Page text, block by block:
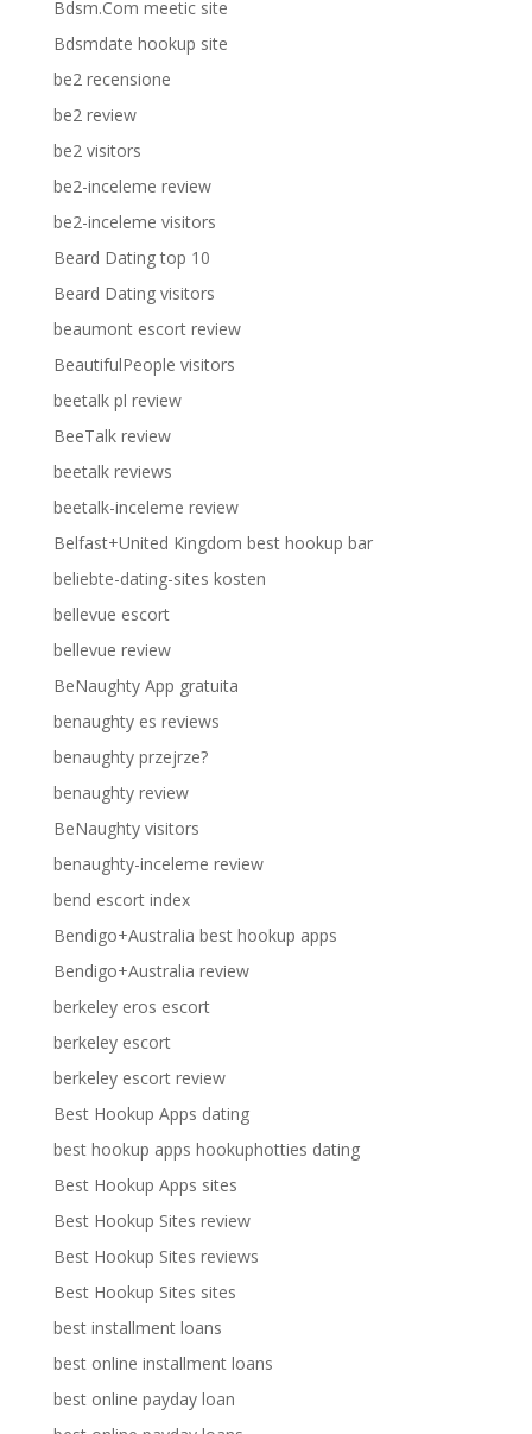
Bdsm.Com meetic site
Bdsmdate hookup site
be2 recensione
be2 review
be2 visitors
be2-inceleme review
be2-inceleme visitors
Beard Dating top 10
Beard Dating visitors
beaumont escort review
BeautifulPeople visitors
beetalk pl review
BeeTalk review
beetalk reviews
beetalk-inceleme review
Belfast+United Kingdom best hookup bar
beliebte-dating-sites kosten
bellevue escort
bellevue review
BeNaughty App gratuita
benaughty es reviews
benaughty przejrze?
benaughty review
BeNaughty visitors
benaughty-inceleme review
bend escort index
Bendigo+Australia best hookup apps
Bendigo+Australia review
berkeley eros escort
berkeley escort
berkeley escort review
Best Hookup Apps dating
best hookup apps hookuphotties dating
Best Hookup Apps sites
Best Hookup Sites review
Best Hookup Sites reviews
Best Hookup Sites sites
best installment loans
best online installment loans
best online payday loan